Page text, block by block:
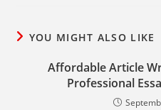
YOU MIGHT ALSO LIKE
Affordable Article
Professional